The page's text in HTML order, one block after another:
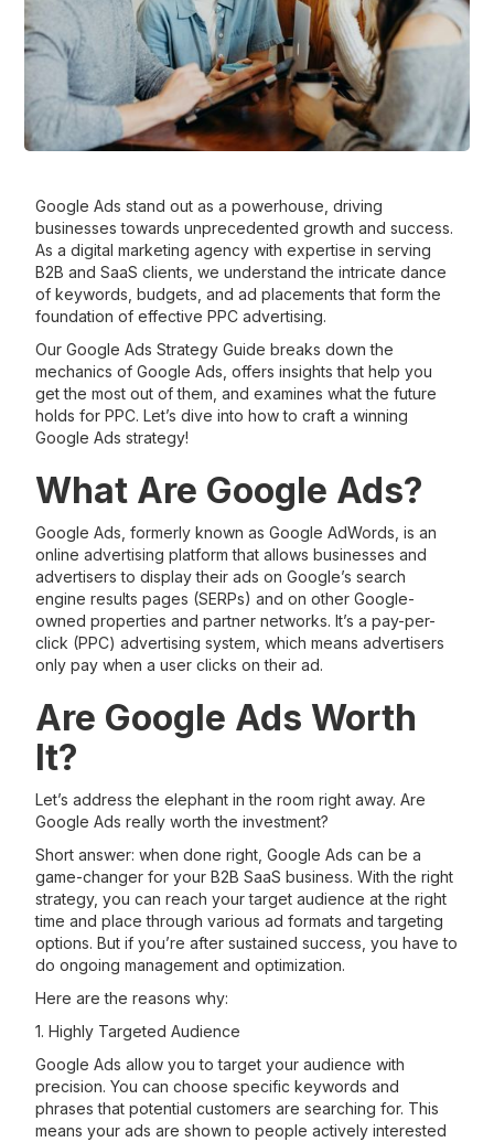
Google Ads stand out as a powerhouse, driving
businesses towards unprecedented growth and success.
As a digital marketing agency with expertise in serving
B2B and SaaS clients, we understand the intricate dance
of keywords, budgets, and ad placements that form the
foundation of effective PPC advertising.
Our Google Ads Strategy Guide breaks down the
mechanics of Google Ads, offers insights that help you
get the most out of them, and examines what the future
holds for PPC. Let’s dive into how to craft a winning
Google Ads strategy!
What Are Google Ads?
Google Ads, formerly known as Google AdWords, is an
online advertising platform that allows businesses and
advertisers to display their ads on Google’s search
engine results pages (SERPs) and on other Google-
owned properties and partner networks. It’s a pay-per-
click (PPC) advertising system, which means advertisers
only pay when a user clicks on their ad.
Are Google Ads Worth
It?
Let’s address the elephant in the room right away. Are
Google Ads really worth the investment?
Short answer: when done right, Google Ads can be a
game-changer for your B2B SaaS business. With the right
strategy, you can reach your target audience at the right
time and place through various ad formats and targeting
options. But if you’re after sustained success, you have to
do ongoing management and optimization.
Here are the reasons why:
1. Highly Targeted Audience
Google Ads allow you to target your audience with
precision. You can choose specific keywords and
phrases that potential customers are searching for. This
means your ads are shown to people actively interested